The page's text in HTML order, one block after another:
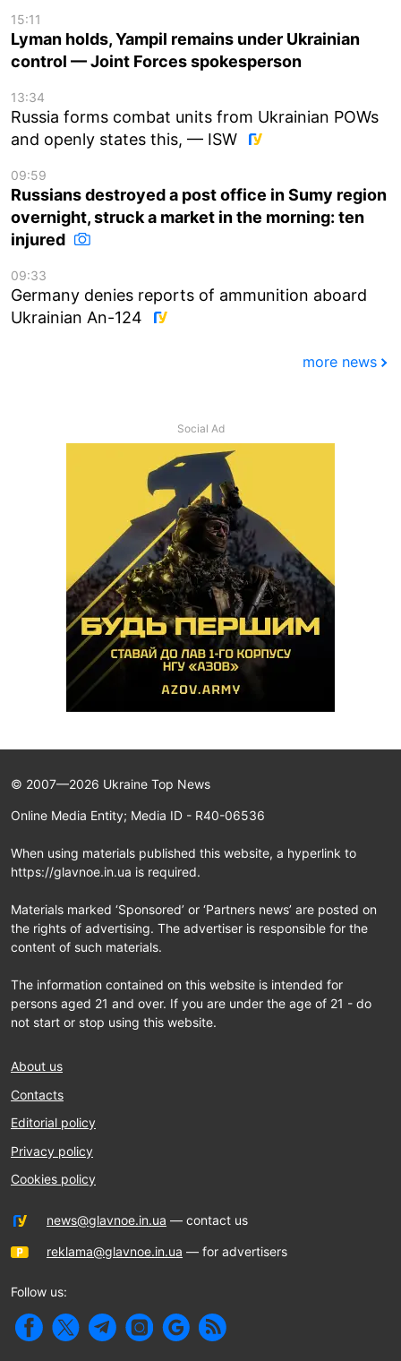
15:11
Lyman holds, Yampil remains under Ukrainian
control — Joint Forces spokesperson
13:34
Russia forms combat units from Ukrainian POWs
and openly states this, — ISW
09:59
Russians destroyed a post office in Sumy region
overnight, struck a market in the morning: ten
injured
09:33
Germany denies reports of ammunition aboard
Ukrainian An-124
more news
Social Ad
© 2007—2026 Ukraine Top News
Online Media Entity; Media ID - R40-06536
When using materials published this website, a hyperlink to
https://glavnoe.in.ua is required.
Materials marked ‘Sponsored’ or ‘Partners news’ are posted on
the rights of advertising. The advertiser is responsible for the
content of such materials.
The information contained on this website is intended for
persons aged 21 and over. If you are under the age of 21 - do
not start or stop using this website.
About us
Contacts
Editorial policy
Privacy policy
Cookies policy
news@glavnoe.in.ua — contact us
reklama@glavnoe.in.ua — for advertisers
Follow us: